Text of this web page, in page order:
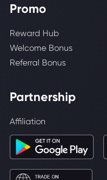
Promo
Reward Hub
Welcome Bonus
Referral Bonus
Partnership
Affiliation